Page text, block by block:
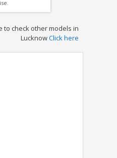
to check other models in
LucknowClick here